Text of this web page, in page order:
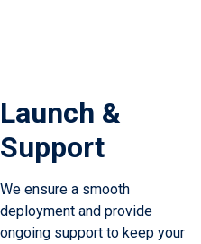
Launch &
Support
We ensure a smooth
deployment and provide
ongoing support to keep your